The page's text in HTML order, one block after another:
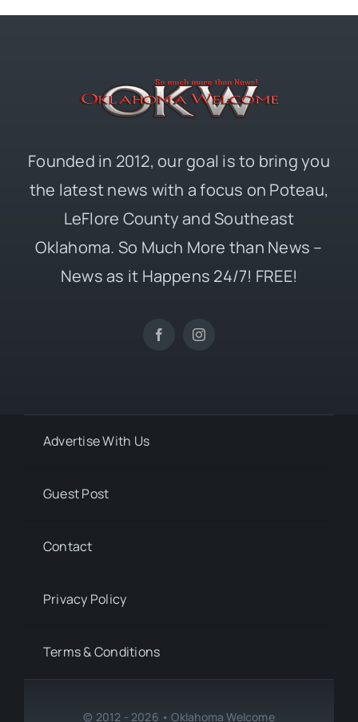
Founded in 2012, our goal is to bring you
the latest news with a focus on Poteau,
LeFlore County and Southeast
Oklahoma. So Much More than News –
News as it Happens 24/7! FREE!
Advertise With Us
Guest Post
Contact
Privacy Policy
Terms & Conditions
© 2012 - 2026 • Oklahoma Welcome